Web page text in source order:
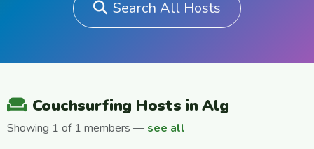
Search All Hosts
Couchsurfing Hosts in Alg
Showing 1 of 1 members — see all